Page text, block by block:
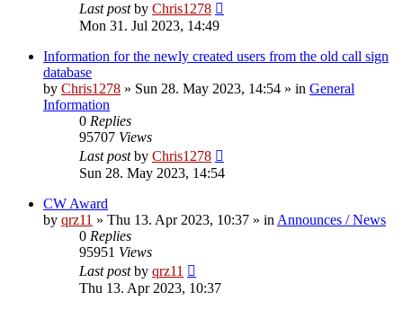
Last postby Chris1278
Mon 31. Jul 2023, 14:49
Information for the newly created users from the old call sign
database
by Chris1278 » Sun 28. May 2023, 14:54 » in General
Information
0 Replies
95707 Views
Last postby Chris1278
Sun 28. May 2023, 14:54
CW Award
by qrz11 » Thu 13. Apr 2023, 10:37 » in Announces / News
0 Replies
95951 Views
Last postby qrz11
Thu 13. Apr 2023, 10:37